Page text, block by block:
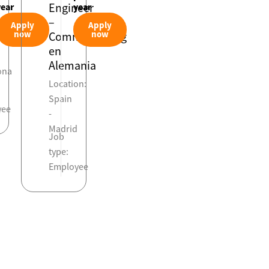
Apply
now
Engineer
–
Commissioning
en
Alemania
Location:
Spain
-
Madrid
Job
type:
Employee
year
Apply
now